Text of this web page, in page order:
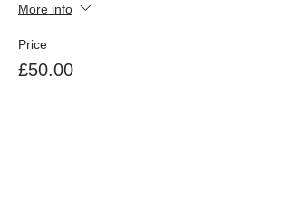
More info
Price
£50.00